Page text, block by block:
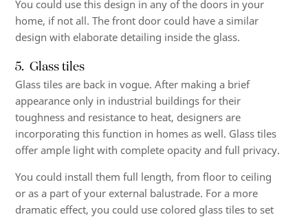
You could use this design in any of the doors in your
home, if not all. The front door could have a similar
design with elaborate detailing inside the glass.
5. Glass tiles
Glass tiles are back in vogue. After making a brief
appearance only in industrial buildings for their
toughness and resistance to heat, designers are
incorporating this function in homes as well. Glass tiles
offer ample light with complete opacity and full privacy.
You could install them full length, from floor to ceiling
or as a part of your external balustrade. For a more
dramatic effect, you could use colored glass tiles to set